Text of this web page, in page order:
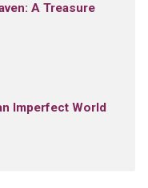
A Treasure
Imperfect World